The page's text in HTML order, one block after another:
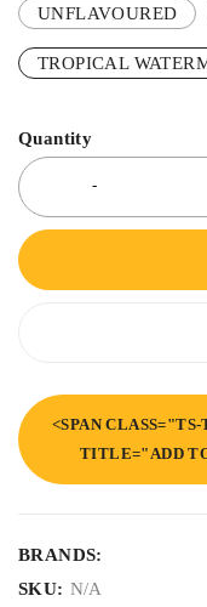
UNFLAVOURED
TROPICAL
Quantity
<SPAN
TITLE="ADD
BRANDS:
SKU: N/A